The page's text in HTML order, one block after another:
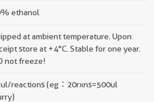
ethanol
at ambient temperature. Upon
store at +4°C. Stable for one year.
not freeze!
reactions (eg：20rxns=500ul